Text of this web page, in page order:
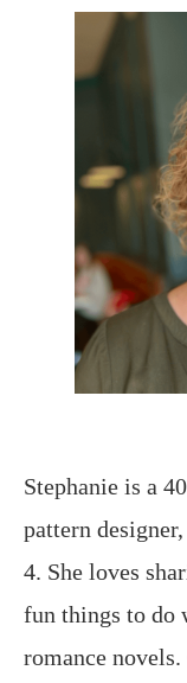
Stephanie is a
pattern
4. She loves
fun things to do
romance